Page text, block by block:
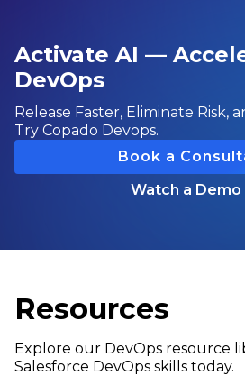
Activate AI —
DevOps
Release Faster, Eliminate Risk,
Try Copado Devops.
Book a
Watch a Demo
Resources
Explore our DevOps resource
Salesforce DevOps skills today.